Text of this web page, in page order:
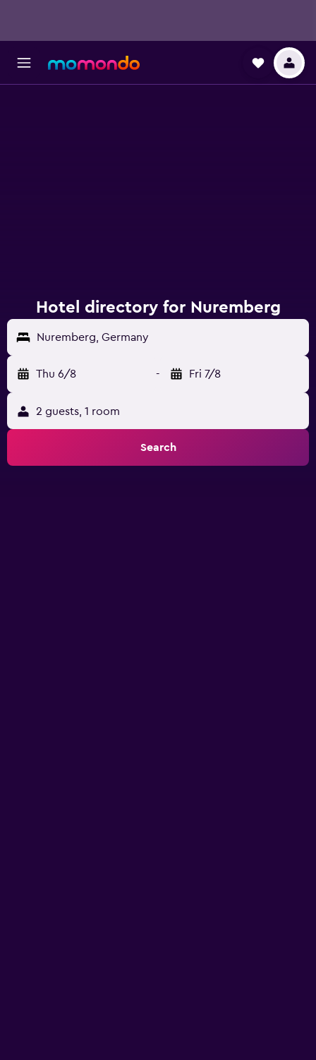
Hotel directory for Nuremberg
Nuremberg, Germany
Thu 6/8 - Fri 7/8
2 guests, 1 room
Search